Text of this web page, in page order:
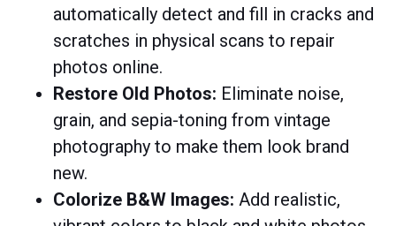
automatically detect and fill in cracks and
scratches in physical scans to repair
photos online.​
Restore Old Photos: Eliminate noise,
grain, and sepia-toning from vintage
photography to make them look brand
new.​
Colorize B&W Images: Add realistic,